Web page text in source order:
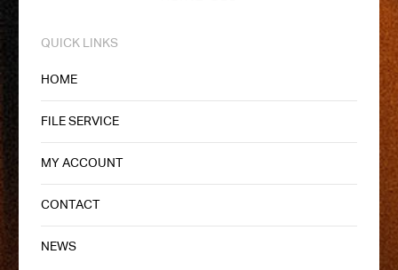
QUICK LINKS
HOME
FILE SERVICE
MY ACCOUNT
CONTACT
NEWS